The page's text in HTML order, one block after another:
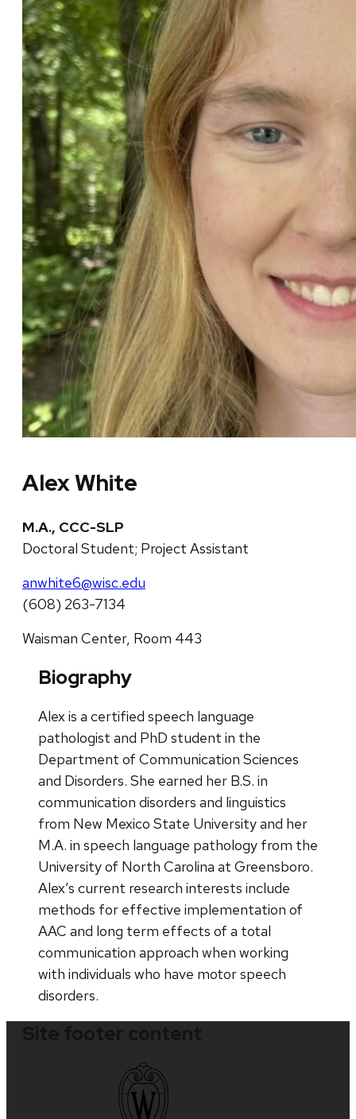
Alex White
M.A., CCC-SLP
Doctoral Student; Project Assistant
anwhite6@wisc.edu
(608) 263-7134
Waisman Center, Room 443
Biography
Alex is a certified speech language
pathologist and PhD student in the
Department of Communication Sciences
and Disorders. She earned her B.S. in
communication disorders and linguistics
from New Mexico State University and her
M.A. in speech language pathology from the
University of North Carolina at Greensboro.
Alex’s current research interests include
methods for effective implementation of
AAC and long term effects of a total
communication approach when working
with individuals who have motor speech
disorders.